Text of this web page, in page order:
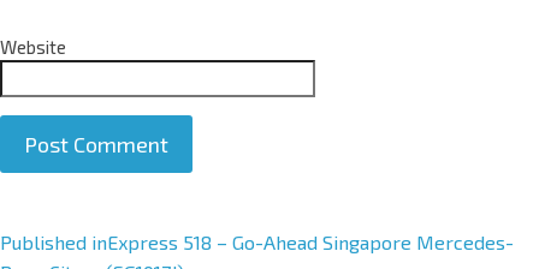
Website
A
Published inExpress 518 – Go-Ahead Singapore Mercedes-